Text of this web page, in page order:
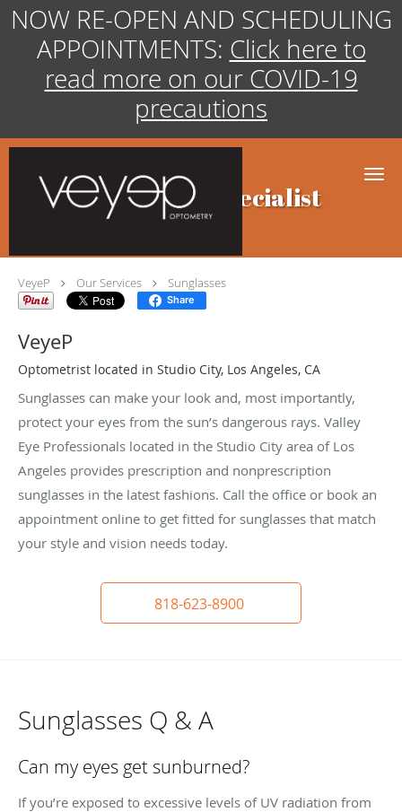
NOW RE-OPEN AND SCHEDULING
APPOINTMENTS: Click here to
read more on our COVID-19
precautions
Skip to main content
Sunglasses Specialist
VeyeP Our Services Sunglasses
Share
VeyeP
Optometrist located in Studio City, Los Angeles, CA
Sunglasses can make your look and, most importantly,
protect your eyes from the sun’s dangerous rays. Valley
Eye Professionals located in the Studio City area of Los
Angeles provides prescription and nonprescription
sunglasses in the latest fashions. Call the office or book an
appointment online to get fitted for sunglasses that match
your style and vision needs today.
818-623-8900
Sunglasses Q & A
Can my eyes get sunburned?
If you’re exposed to excessive levels of UV radiation from